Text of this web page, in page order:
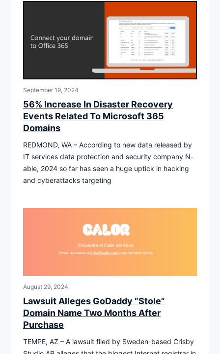
September 19, 2024
56% Increase In Disaster Recovery
Events Related To Microsoft 365
Domains
REDMOND, WA – According to new data released by
IT services data protection and security company N-
able, 2024 so far has seen a huge uptick in hacking
and cyberattacks targeting
August 29, 2024
Lawsuit Alleges GoDaddy “Stole”
Domain Name Two Months After
Purchase
TEMPE, AZ – A lawsuit filed by Sweden-based Crisby